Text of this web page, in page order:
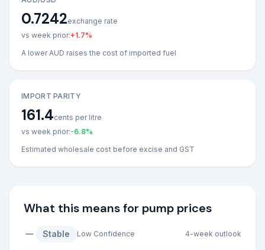
0.7242exchange rate
vs week prior:+1.7%
A lower AUD raises the cost of imported fuel
IMPORT PARITY
161.4cents per litre
vs week prior:-6.8%
Estimated wholesale cost before excise and GST
What this means for pump prices
Stable Low Confidence 4-week outlook